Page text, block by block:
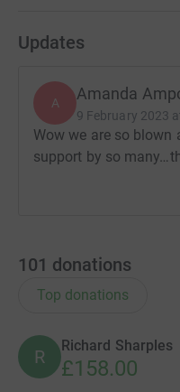
Updates
A Amanda
9 February 2023
Wow we are so blown
support by so
101 donations
Top donations
R
Richard Sharples
£158.00